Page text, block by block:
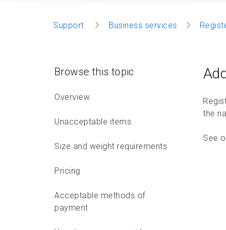
Support Business services
Browse this topic
Overview
Unacceptable items
Size and weight requirements
Pricing
Acceptable methods of
payment
the
See